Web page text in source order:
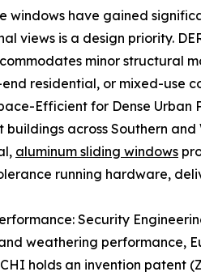
windows have gained
views is a design priority.
minor structural
residential, or mixed-use
Efficient for Dense Urban
buildings across Southern
aluminum sliding windows
running hardware,
Security
weathering performance,
holds an invention patent